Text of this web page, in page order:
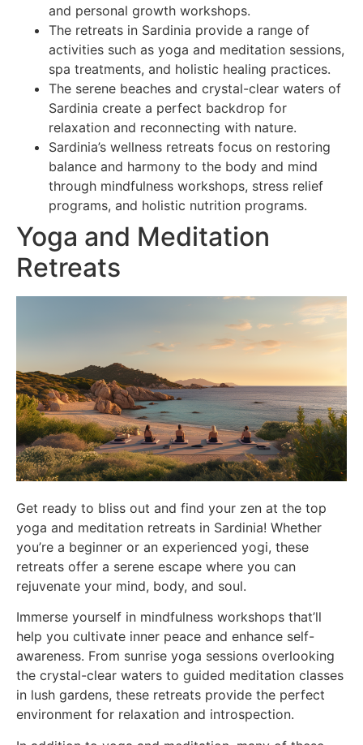
and personal growth workshops.
The retreats in Sardinia provide a range of
activities such as yoga and meditation sessions,
spa treatments, and holistic healing practices.
The serene beaches and crystal-clear waters of
Sardinia create a perfect backdrop for
relaxation and reconnecting with nature.
Sardinia’s wellness retreats focus on restoring
balance and harmony to the body and mind
through mindfulness workshops, stress relief
programs, and holistic nutrition programs.
Yoga and Meditation
Retreats
Get ready to bliss out and find your zen at the top
yoga and meditation retreats in Sardinia! Whether
you’re a beginner or an experienced yogi, these
retreats offer a serene escape where you can
rejuvenate your mind, body, and soul.
Immerse yourself in mindfulness workshops that’ll
help you cultivate inner peace and enhance self-
awareness. From sunrise yoga sessions overlooking
the crystal-clear waters to guided meditation classes
in lush gardens, these retreats provide the perfect
environment for relaxation and introspection.